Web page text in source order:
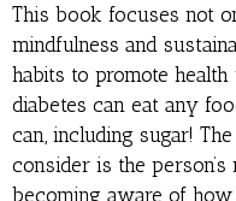
This book focuses not
mindfulness and
habits to promote
diabetes can eat any
can, including sugar!
consider is the
becoming aware of